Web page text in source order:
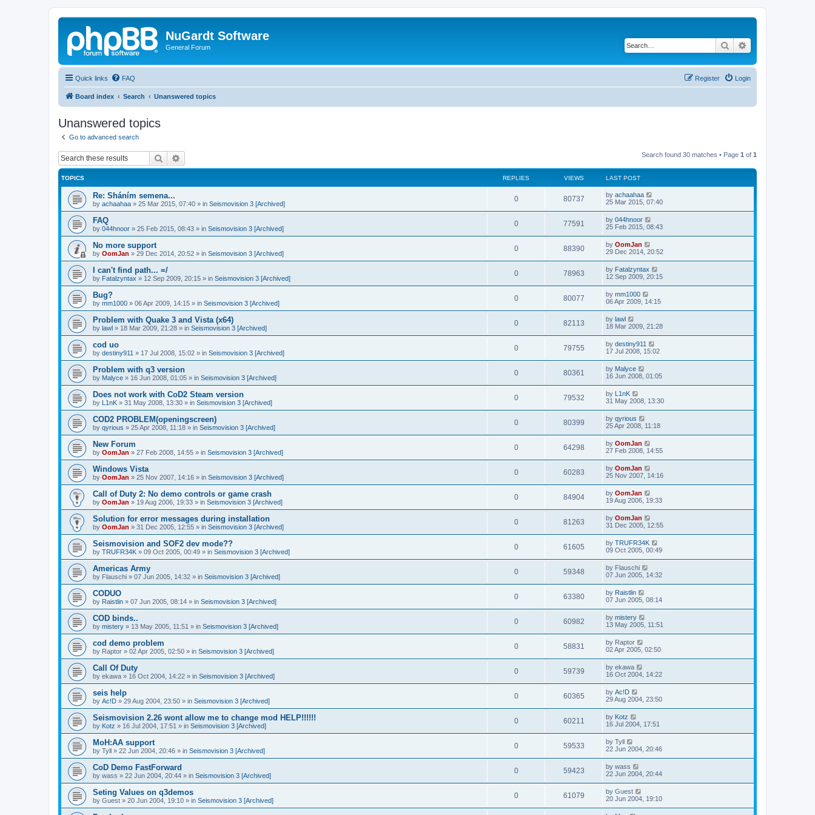
NuGardt Software
General Forum Search
Quick links FAQ Login
Register
Board index Search Unanswered topics
Unanswered topics
Go to advanced search
Search Search found 30 matches • Page 1 of 1
TOPICS REPLIES VIEWS LAST POST
Re: Sháním semena...
by achaahaa » 25 Mar 2015, 07:40 » in Seismovision 3 [Archived]
0 80737 by achaahaa
25 Mar 2015, 07:40
FAQ
by 044hnoor » 25 Feb 2015, 08:43 » in Seismovision 3 [Archived]
0 77591 by 044hnoor
25 Feb 2015, 08:43
No more support
by OomJan » 29 Dec 2014, 20:52 » in Seismovision 3 [Archived]
0 88390 by OomJan
29 Dec 2014, 20:52
I can't find path... =/
by Fatalzyntax » 12 Sep 2009, 20:15 » in Seismovision 3 [Archived]
0 78963 by Fatalzyntax
12 Sep 2009, 20:15
Bug?
by mm1000 » 06 Apr 2009, 14:15 » in Seismovision 3 [Archived]
0 80077 by mm1000
06 Apr 2009, 14:15
Problem with Quake 3 and Vista (x64)
by lawl » 18 Mar 2009, 21:28 » in Seismovision 3 [Archived]
0 82113 by lawl
18 Mar 2009, 21:28
cod uo
by destiny911 » 17 Jul 2008, 15:02 » in Seismovision 3 [Archived]
0 79755 by destiny911
17 Jul 2008, 15:02
Problem with q3 version
by Malyce » 16 Jun 2008, 01:05 » in Seismovision 3 [Archived]
0 80361 by Malyce
16 Jun 2008, 01:05
Does not work with CoD2 Steam version
by L1nK » 31 May 2008, 13:30 » in Seismovision 3 [Archived]
0 79532 by L1nK
31 May 2008, 13:30
COD2 PROBLEM(openingscreen)
by qyrious » 25 Apr 2008, 11:18 » in Seismovision 3 [Archived]
0 80399 by qyrious
25 Apr 2008, 11:18
New Forum
by OomJan » 27 Feb 2008, 14:55 » in Seismovision 3 [Archived]
0 64298 by OomJan
27 Feb 2008, 14:55
Windows Vista
by OomJan » 25 Nov 2007, 14:16 » in Seismovision 3 [Archived]
0 60283 by OomJan
25 Nov 2007, 14:16
Call of Duty 2: No demo controls or game crash
by OomJan » 19 Aug 2006, 19:33 » in Seismovision 3 [Archived]
0 84904 by OomJan
19 Aug 2006, 19:33
Solution for error messages during installation
by OomJan » 31 Dec 2005, 12:55 » in Seismovision 3 [Archived]
0 81263 by OomJan
31 Dec 2005, 12:55
Seismovision and SOF2 dev mode??
by TRUFR34K » 09 Oct 2005, 00:49 » in Seismovision 3 [Archived]
0 61605 by TRUFR34K
09 Oct 2005, 00:49
Americas Army
by Flauschi » 07 Jun 2005, 14:32 » in Seismovision 3 [Archived]
0 59348 by Flauschi
07 Jun 2005, 14:32
CODUO
by Raistlin » 07 Jun 2005, 08:14 » in Seismovision 3 [Archived]
0 63380 by Raistlin
07 Jun 2005, 08:14
COD binds..
by mistery » 13 May 2005, 11:51 » in Seismovision 3 [Archived]
0 60982 by mistery
13 May 2005, 11:51
cod demo problem
by Raptor » 02 Apr 2005, 02:50 » in Seismovision 3 [Archived]
0 58831 by Raptor
02 Apr 2005, 02:50
Call Of Duty
by ekawa » 16 Oct 2004, 14:22 » in Seismovision 3 [Archived]
0 59739 by ekawa
16 Oct 2004, 14:22
seis help
by Ac!D » 29 Aug 2004, 23:50 » in Seismovision 3 [Archived]
0 60365 by Ac!D
29 Aug 2004, 23:50
Seismovision 2.26 wont allow me to change mod HELP!!!!!!
by Kotz » 16 Jul 2004, 17:51 » in Seismovision 3 [Archived]
0 60211 by Kotz
16 Jul 2004, 17:51
MoH:AA support
by Tyll » 22 Jun 2004, 20:46 » in Seismovision 3 [Archived]
0 59533 by Tyll
22 Jun 2004, 20:46
CoD Demo FastForward
by wass » 22 Jun 2004, 20:44 » in Seismovision 3 [Archived]
0 59423 by wass
22 Jun 2004, 20:44
Seting Values on q3demos
by Guest » 20 Jun 2004, 19:10 » in Seismovision 3 [Archived]
0 61079 by Guest
20 Jun 2004, 19:10